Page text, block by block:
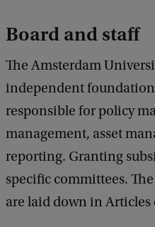
Board and staff
The Amsterdam
independent
responsible for policy
management, asset
reporting. Granting
specific committees.
are laid down in